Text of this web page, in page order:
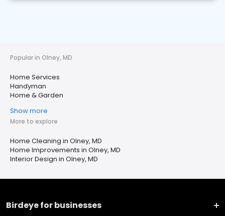
Popular in Olney, MD
Home Services
Handyman
Home & Garden
Show more
More to explore
Home Cleaning in Olney, MD
Home Improvements in Olney, MD
Interior Design in Olney, MD
Birdeye for businesses